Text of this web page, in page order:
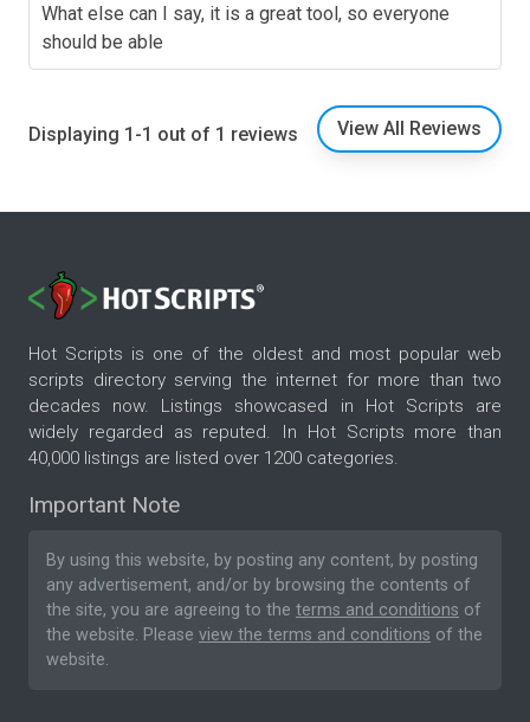
What else can I say, it is a great tool, so everyone
should be able
Displaying 1-1 out of 1 reviews View All Reviews
Hot Scripts is one of the oldest and most popular web
scripts directory serving the internet for more than two
decades now. Listings showcased in Hot Scripts are
widely regarded as reputed. In Hot Scripts more than
40,000 listings are listed over 1200 categories.
Important Note
By using this website, by posting any content, by posting
any advertisement, and/or by browsing the contents of
the site, you are agreeing to the terms and conditions of
the website. Please view the terms and conditions of the
website.